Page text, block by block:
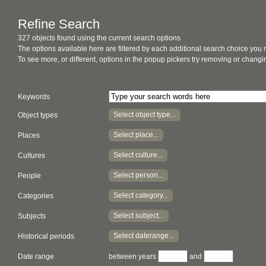
Refine Search
327 objects found using the current search options
The options available here are filtered by each additional search choice you
To see more, or different, options in the popup pickers try removing or
Keywords
Object types Select object type...
Places Select place...
Cultures Select culture...
People Select person...
Categories Select category...
Subjects Select subject...
Historical periods Select daterange...
Date range between years and